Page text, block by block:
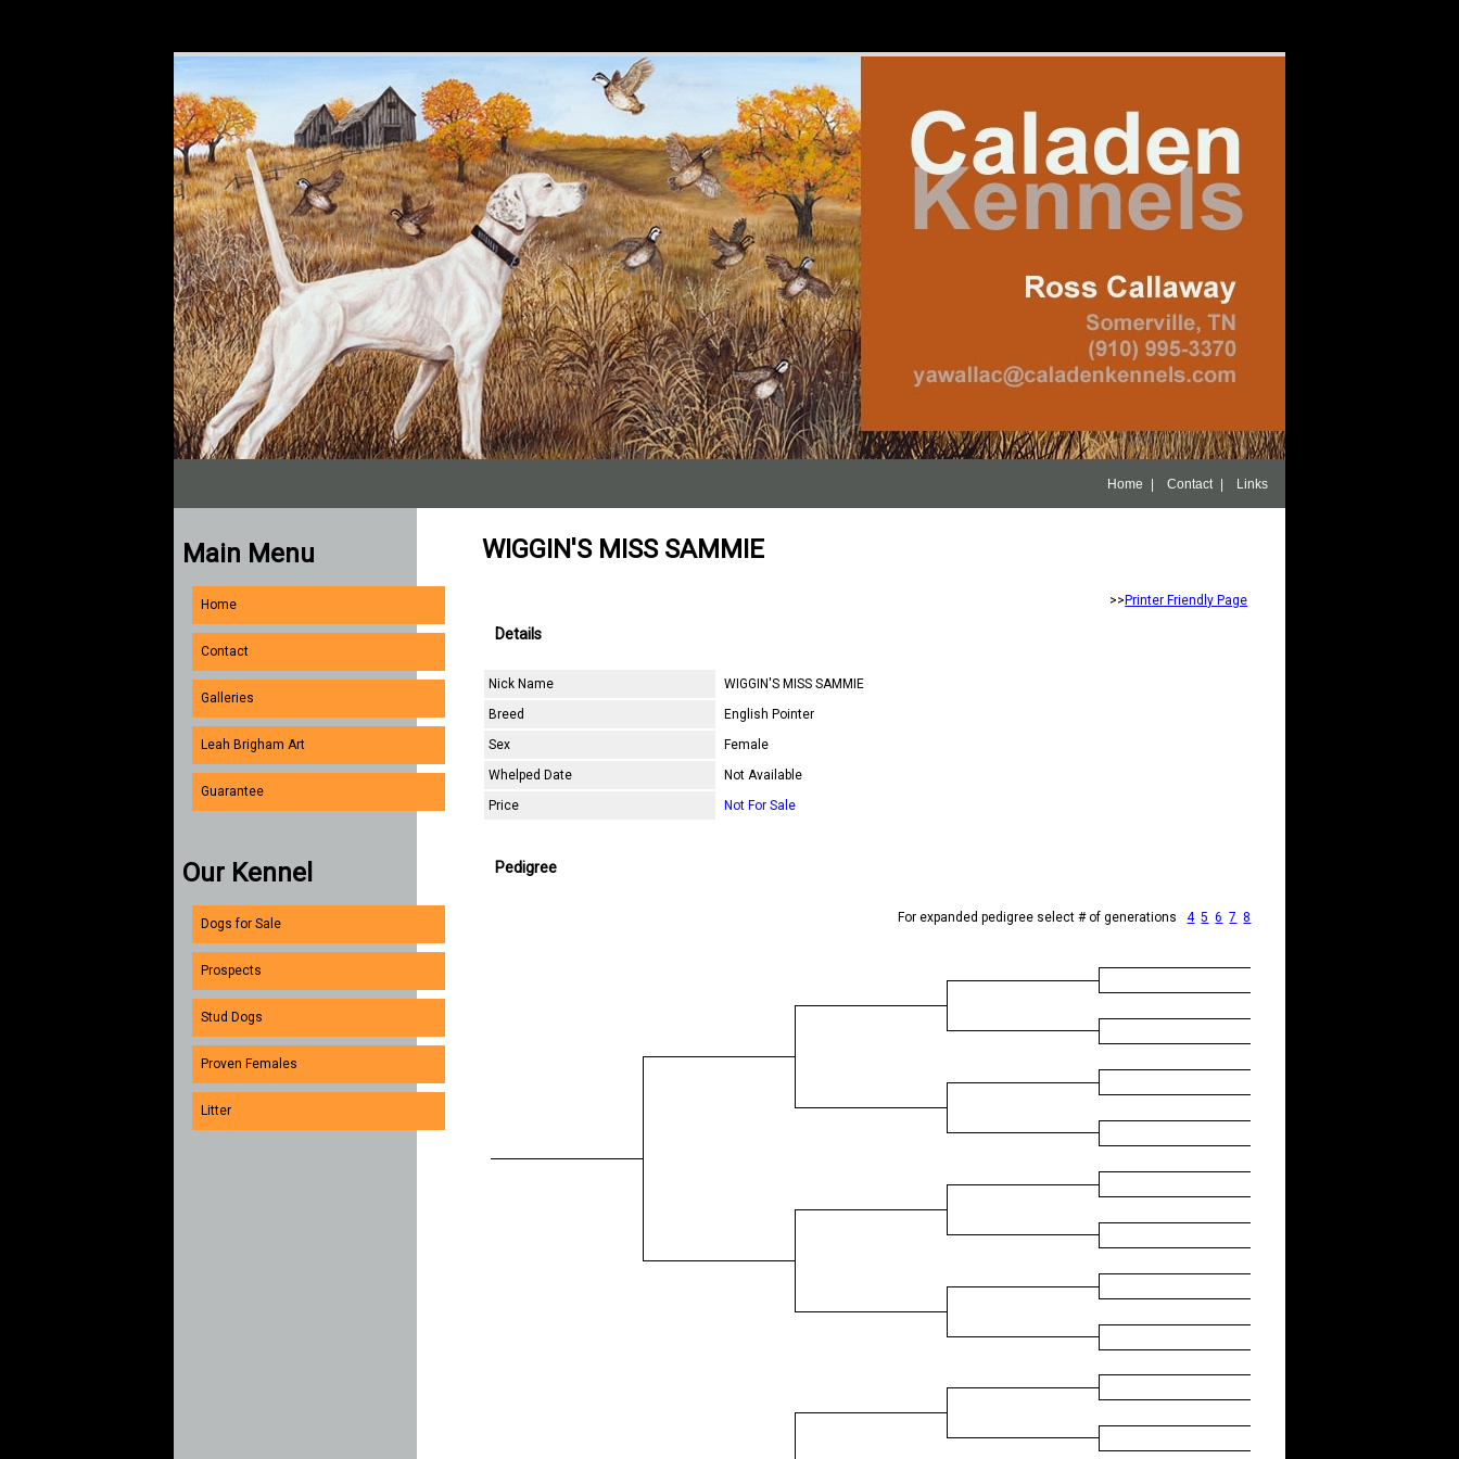
Home | Contact | Links
Main Menu
Home
Contact
Galleries
Leah Brigham Art
Guarantee
Our Kennel
Dogs for Sale
Prospects
Stud Dogs
Proven Females
Litter
WIGGIN'S MISS SAMMIE
>> Printer Friendly Page
Details
Nick Name
WIGGIN'S MISS SAMMIE
Breed
English Pointer
Sex
Female
Whelped Date
Not Available
Price
Not For Sale
Pedigree
For expanded pedigree select # of generations4 5 6 7 8